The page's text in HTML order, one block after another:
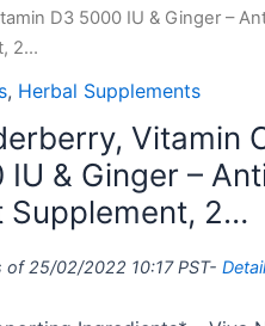
D3 5000 IU & Ginger –
2…
, Herbal Supplements
Vitamin
& Ginger –
Supplement, 2…
of 25/02/2022 10:17 PST-